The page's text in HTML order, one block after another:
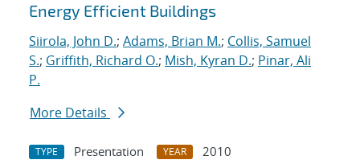
Energy Efficient Buildings
Siirola, John D.; Adams, Brian M.; Collis, Samuel
S.; Griffith, Richard O.; Mish, Kyran D.; Pinar, Ali
P.
More Details
TYPE Presentation YEAR
2010